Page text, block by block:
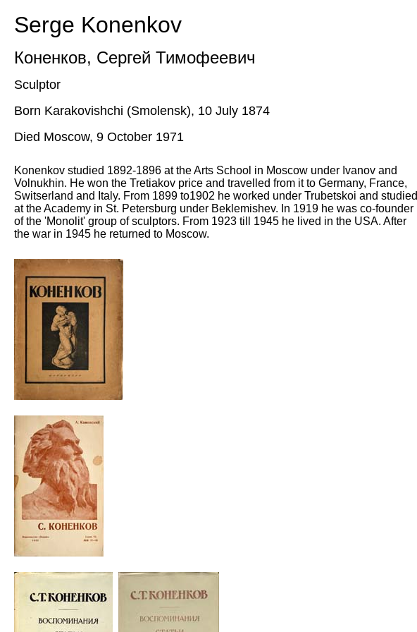
Serge Konenkov
Коненков, Сергей Тимофеевич
Sculptor
Born Karakovishchi (Smolensk), 10 July 1874
Died Moscow, 9 October 1971
Konenkov studied 1892-1896 at the Arts School in Moscow under Ivanov and
Volnukhin. He won the Tretiakov price and travelled from it to Germany, France,
Switserland and Italy. From 1899 to1902 he worked under Trubetskoi and studied
at the Academy in St. Petersburg under Beklemishev. In 1919 he was co-founder
of the 'Monolit' group of sculptors. From 1923 till 1945 he lived in the USA. After
the war in 1945 he returned to Moscow.